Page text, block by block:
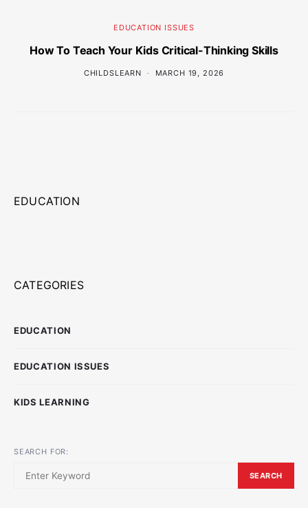
EDUCATION ISSUES
How To Teach Your Kids Critical-Thinking Skills
CHILDSLEARN MARCH 19, 2026
EDUCATION
CATEGORIES
EDUCATION
EDUCATION ISSUES
KIDS LEARNING
SEARCH FOR:
SEARCH